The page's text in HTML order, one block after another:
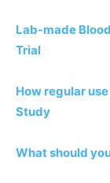
Lab-made
Trial
How regular
Study
What should